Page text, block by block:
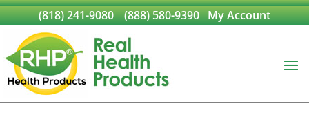
(818) 241-9080 (888) 580-9390 My Account